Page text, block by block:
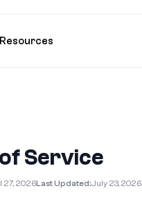
Resources
Service
27, 2026Last Updated:July 23, 2026